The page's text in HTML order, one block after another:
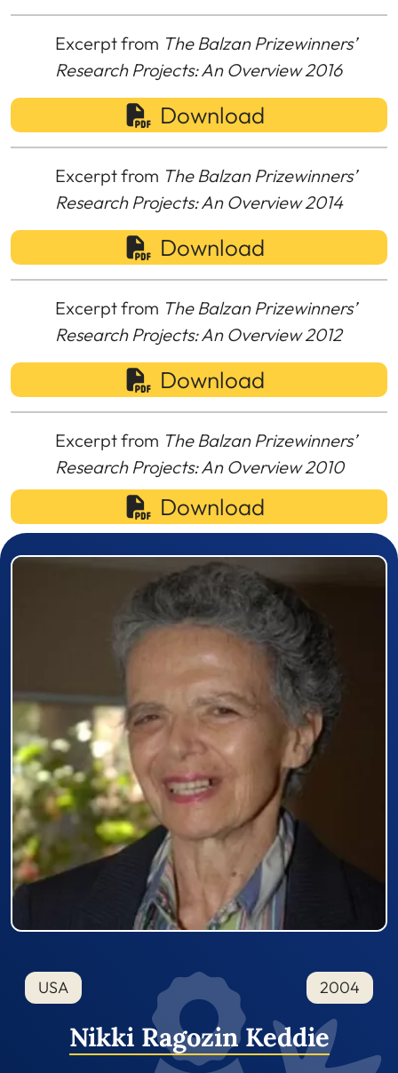
Excerpt from The Balzan Prizewinners’
Research Projects: An Overview 2016
Download
Excerpt from The Balzan Prizewinners’
Research Projects: An Overview 2014
Download
Excerpt from The Balzan Prizewinners’
Research Projects: An Overview 2012
Download
Excerpt from The Balzan Prizewinners’
Research Projects: An Overview 2010
Download
Prizewinner detail
USA 2004
Nikki Ragozin Keddie